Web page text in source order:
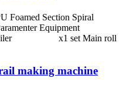
Foamed Section Spiral
Equipment
decoiler x1 set Main roll
making machine